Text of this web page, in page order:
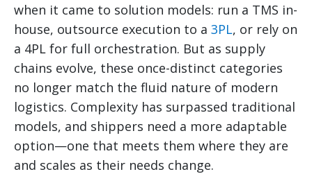
when it came to solution models: run a TMS in-
house, outsource execution to a 3PL, or rely on
a 4PL for full orchestration. But as supply
chains evolve, these once-distinct categories
no longer match the fluid nature of modern
logistics. Complexity has surpassed traditional
models, and shippers need a more adaptable
option—one that meets them where they are
and scales as their needs change.